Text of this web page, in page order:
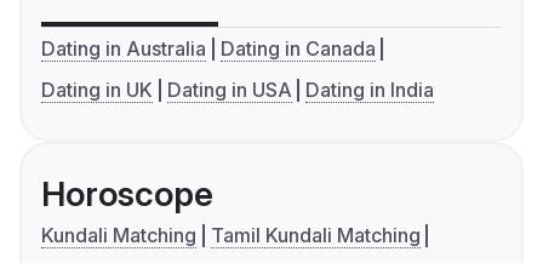
Dating in Australia
Dating in Canada
Dating in UK
Dating in USA Dating in India
Horoscope
Kundali Matching
Tamil Kundali Matching